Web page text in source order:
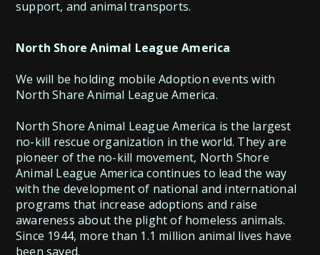
North Shore Animal League America
We will be holding mobile Adoption events with
North Share Animal League America.
North Shore Animal League America is the largest
no-kill rescue organization in the world. They are
pioneer of the no-kill movement, North Shore
Animal League America continues to lead the way
with the development of national and international
programs that increase adoptions and raise
awareness about the plight of homeless animals.
Since 1944, more than 1.1 million animal lives have
been saved.